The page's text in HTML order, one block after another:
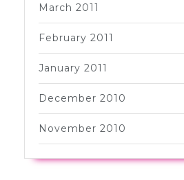
March 2011
February 2011
January 2011
December 2010
November 2010